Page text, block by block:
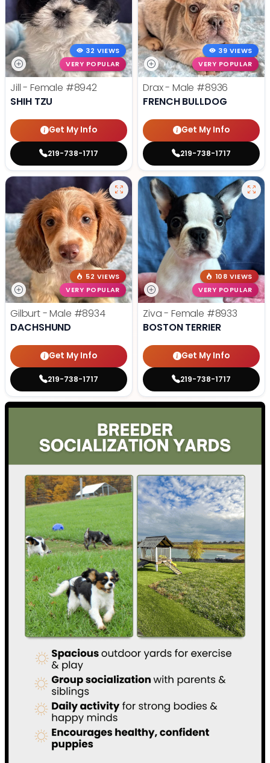
32 VIEWS
VERY POPULAR
Jill - Female #8942
SHIH TZU
Get My Info
219-738-1717
39 VIEWS
VERY POPULAR
Drax - Male #8936
FRENCH BULLDOG
Get My Info
219-738-1717
52 VIEWS
VERY POPULAR
Gilburt - Male #8934
DACHSHUND
Get My Info
219-738-1717
108 VIEWS
VERY POPULAR
Ziva - Female #8933
BOSTON TERRIER
Get My Info
219-738-1717